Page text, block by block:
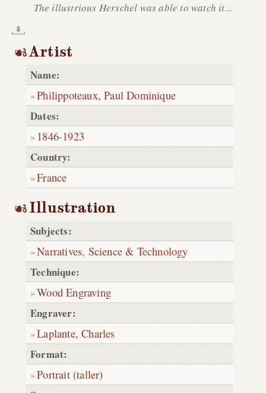
The illustrious Herschel was able to watch it...
Artist
Name:
Philippoteaux, Paul Dominique
Dates:
1846-1923
Country:
France
Illustration
Subjects:
Narratives, Science & Technology
Technique:
Wood Engraving
Engraver:
Laplante, Charles
Format:
Portrait (taller)